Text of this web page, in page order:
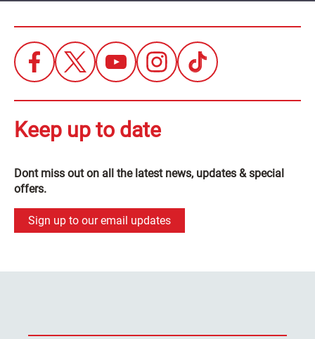
Keep up to date
Dont miss out on all the latest news, updates & special
offers.
Sign up to our email updates